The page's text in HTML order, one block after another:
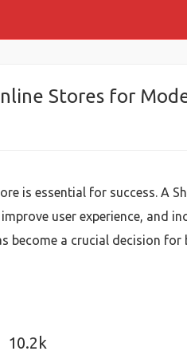
Stores for
is essential for success. A
user experience, and
become a crucial decision
10.2k